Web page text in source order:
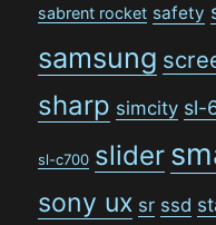
sabrent rocket safety
samsung
sharp simcity sl-
sl-c700 slider
sony ux sr ssd